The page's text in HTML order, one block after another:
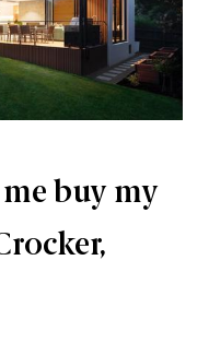
buy my